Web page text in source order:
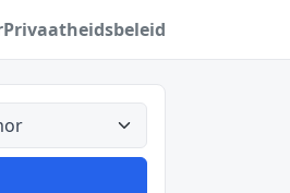
Privaatheidsbeleid